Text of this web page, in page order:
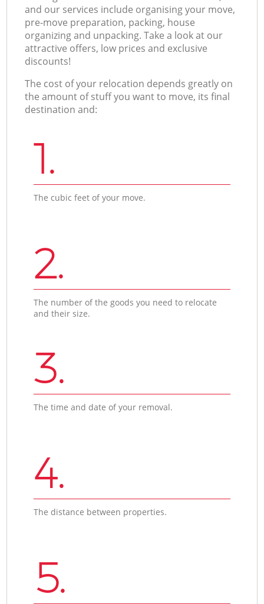
and our services include organising your move,
pre-move preparation, packing, house
organizing and unpacking. Take a look at our
attractive offers, low prices and exclusive
discounts!
The cost of your relocation depends greatly on
the amount of stuff you want to move, its final
destination and:
1.
The cubic feet of your move.
2.
The number of the goods you need to relocate
and their size.
3.
The time and date of your removal.
4.
The distance between properties.
5.